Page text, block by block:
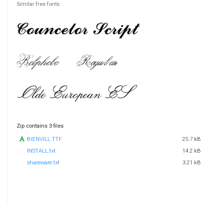
Similar free fonts
Zip contains 3 files
BIENVILL.TTF
25.7 kB
INSTALL.txt
14.2 kB
shareware.txt
3.21 kB